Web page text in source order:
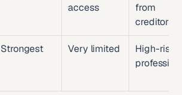
access
from
creditors
Strongest Very limited
High-risk